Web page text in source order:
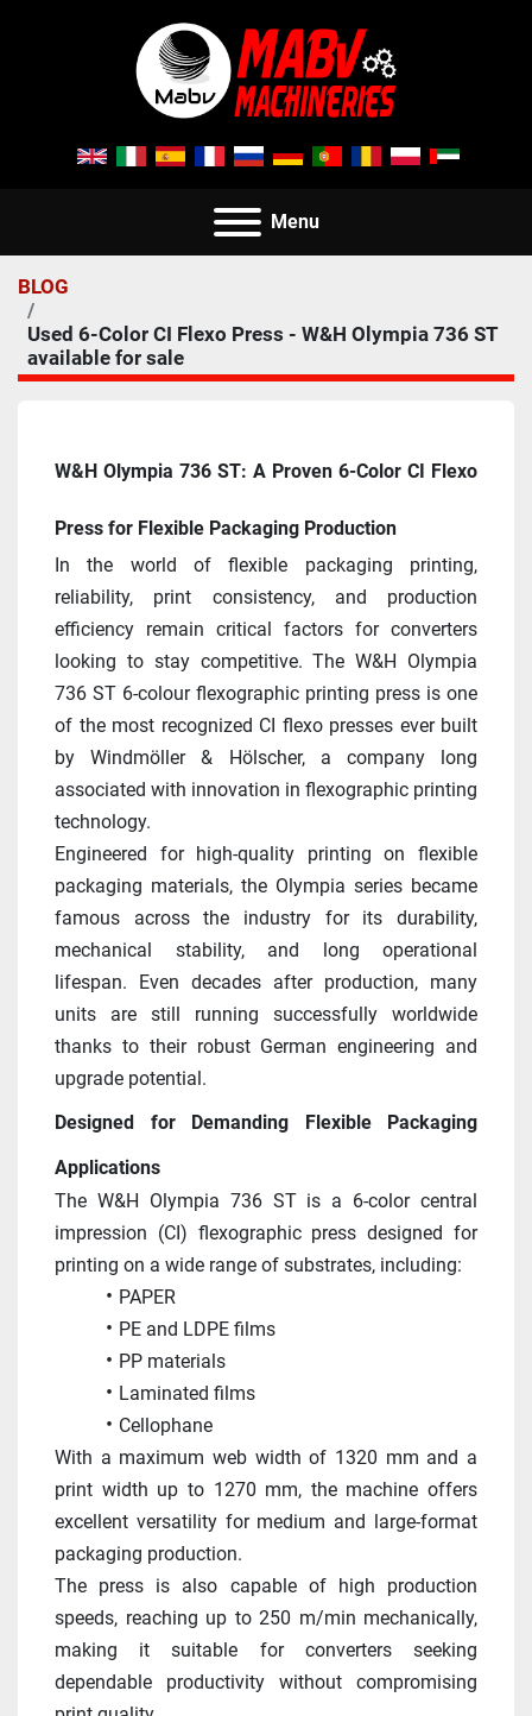
Menu
BLOG
Used 6-Color CI Flexo Press - W&H Olympia 736 ST
available for sale
W&H Olympia 736 ST: A Proven 6-Color CI Flexo
Press for Flexible Packaging Production
In the world of flexible packaging printing,
reliability, print consistency, and production
efficiency remain critical factors for converters
looking to stay competitive. The W&H Olympia
736 ST 6-colour flexographic printing press is one
of the most recognized CI flexo presses ever built
by Windmöller & Hölscher, a company long
associated with innovation in flexographic printing
technology.
Engineered for high-quality printing on flexible
packaging materials, the Olympia series became
famous across the industry for its durability,
mechanical stability, and long operational
lifespan. Even decades after production, many
units are still running successfully worldwide
thanks to their robust German engineering and
upgrade potential.
Designed for Demanding Flexible Packaging
Applications
The W&H Olympia 736 ST is a 6-color central
impression (CI) flexographic press designed for
printing on a wide range of substrates, including:
PAPER
PE and LDPE films
PP materials
Laminated films
Cellophane
With a maximum web width of 1320 mm and a
print width up to 1270 mm, the machine offers
excellent versatility for medium and large-format
packaging production.
The press is also capable of high production
speeds, reaching up to 250 m/min mechanically,
making it suitable for converters seeking
dependable productivity without compromising